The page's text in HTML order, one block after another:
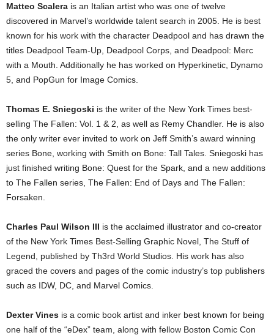
Matteo Scalera is an Italian artist who was one of twelve
discovered in Marvel’s worldwide talent search in 2005. He is best
known for his work with the character Deadpool and has drawn the
titles Deadpool Team-Up, Deadpool Corps, and Deadpool: Merc
with a Mouth. Additionally he has worked on Hyperkinetic, Dynamo
5, and PopGun for Image Comics.
Thomas E. Sniegoski is the writer of the New York Times best-
selling The Fallen: Vol. 1 & 2, as well as Remy Chandler. He is also
the only writer ever invited to work on Jeff Smith’s award winning
series Bone, working with Smith on Bone: Tall Tales. Sniegoski has
just finished writing Bone: Quest for the Spark, and a new additions
to The Fallen series, The Fallen: End of Days and The Fallen:
Forsaken.
Charles Paul Wilson III is the acclaimed illustrator and co-creator
of the New York Times Best-Selling Graphic Novel, The Stuff of
Legend, published by Th3rd World Studios. His work has also
graced the covers and pages of the comic industry’s top publishers
such as IDW, DC, and Marvel Comics.
Dexter Vines is a comic book artist and inker best known for being
one half of the “eDex” team, along with fellow Boston Comic Con